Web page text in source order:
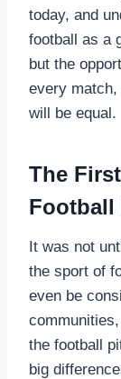
today, and
football as a
but the
every
will be equal.
The
Football
It was not
the sport of
even be
the football
big